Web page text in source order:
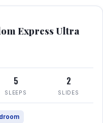
Express Ultra
5
SLEEPS
2
SLIDES